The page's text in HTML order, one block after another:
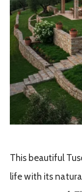
This beautiful
life with its